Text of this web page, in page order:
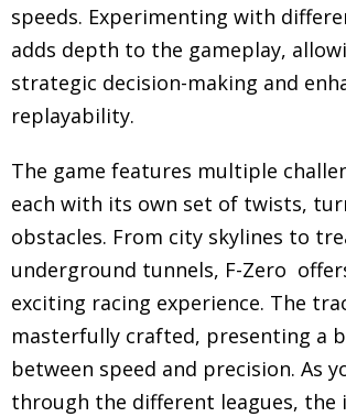
speeds. Experimenting with
adds depth to the gameplay,
strategic decision-making and
replayability.
The game features multiple
each with its own set of twists,
obstacles. From city skylines to
underground tunnels, F-Zero
exciting racing experience. The
masterfully crafted, presenting a
between speed and precision. As
through the different leagues, the